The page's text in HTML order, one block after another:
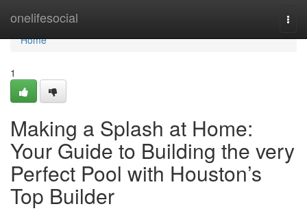
onelifesocial
Home
Home
1
Making a Splash at Home:
Your Guide to Building the very
Perfect Pool with Houston’s
Top Builder